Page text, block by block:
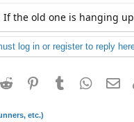
If the old one is hanging
log in or register to reply
Reddit PinterestTumblr
etc.)